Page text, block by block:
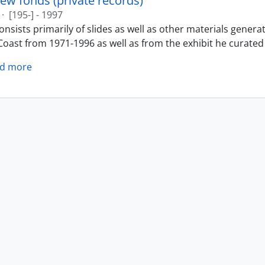
· [195-] - 1997
primarily of slides as well as other materials
from 1971-1996 as well as from the exhibit he
more